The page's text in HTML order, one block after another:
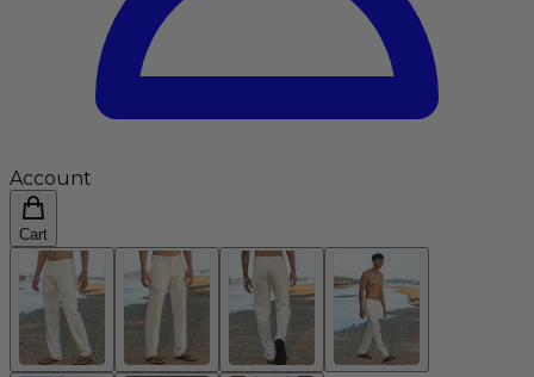
Account
Cart